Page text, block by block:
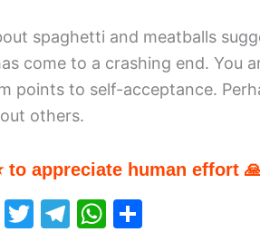
spaghetti and meatballs
come to a crashing end. You
points to self-acceptance.
others.
to appreciate human effort
F
T
T
W